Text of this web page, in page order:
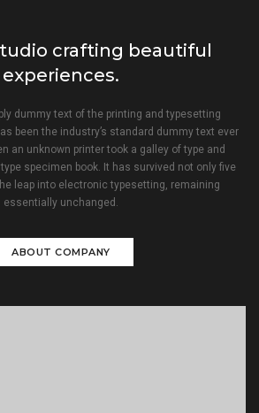
crafting beautiful
experiences.
dummy text of the printing and typesetting
been the industry’s standard dummy text ever
an unknown printer took a galley of type and
specimen book. It has survived not only five
leap into electronic typesetting, remaining
essentially unchanged.
ABOUT COMPANY